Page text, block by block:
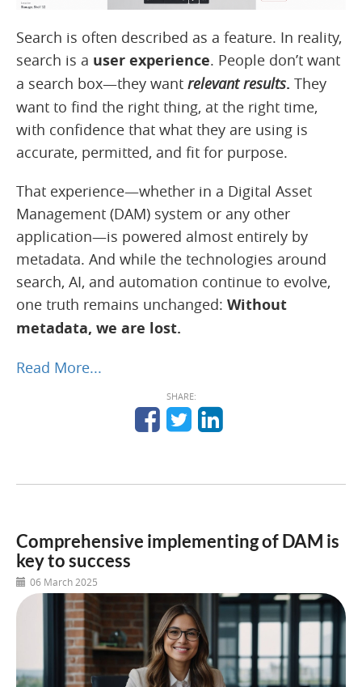
Search is often described as a feature. In reality,
search is a user experience. People don’t want
a search box—they want relevant results. They
want to find the right thing, at the right time,
with confidence that what they are using is
accurate, permitted, and fit for purpose.
That experience—whether in a Digital Asset
Management (DAM) system or any other
application—is powered almost entirely by
metadata. And while the technologies around
search, AI, and automation continue to evolve,
one truth remains unchanged: Without
metadata, we are lost.
Read More...
SHARE:
Comprehensive implementing of DAM is
key to success
06 March 2025